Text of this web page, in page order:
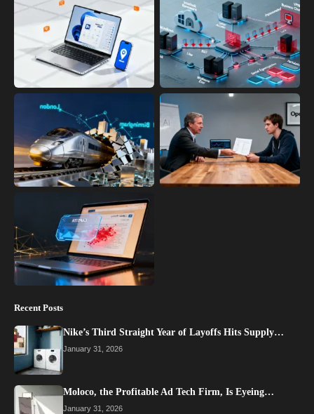
Recent Posts
Nike’s Third Straight Year of Layoffs Hits Supply…
January 31, 2026
Moloco, the Profitable Ad Tech Firm, Is Eyeing…
January 31, 2026